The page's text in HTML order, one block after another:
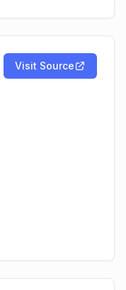
Visit Source